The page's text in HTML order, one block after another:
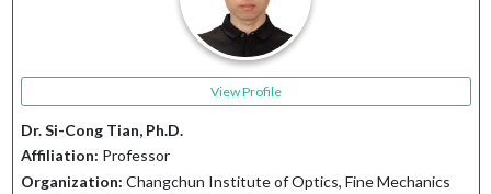
View Profile
Dr. Si-Cong Tian, Ph.D.
Affiliation: Professor
Organization: Changchun Institute of Optics, Fine Mechanics